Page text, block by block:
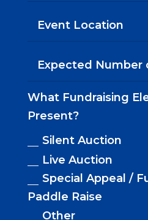
What Fundraising
Present?
Silent Auction
Live Auction
Special Appeal /
Paddle Raise
Other